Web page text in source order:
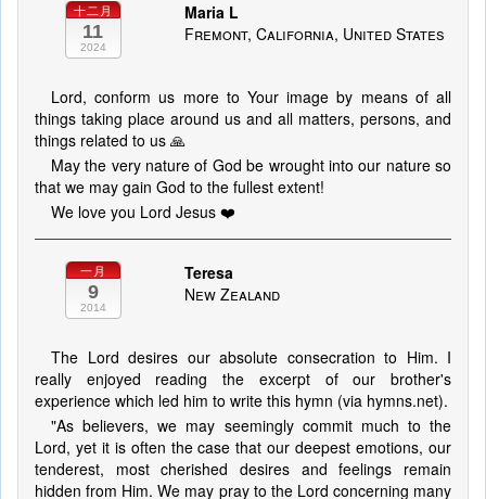
十二月
11
2024
Maria L
Fremont, California, United States
Lord, conform us more to Your image by means of all
things taking place around us and all matters, persons, and
things related to us 🙏
May the very nature of God be wrought into our nature so
that we may gain God to the fullest extent!
We love you Lord Jesus ❤️
一月
9
2014
Teresa
New Zealand
The Lord desires our absolute consecration to Him. I
really enjoyed reading the excerpt of our brother's
experience which led him to write this hymn (via hymns.net).
"As believers, we may seemingly commit much to the
Lord, yet it is often the case that our deepest emotions, our
tenderest, most cherished desires and feelings remain
hidden from Him. We may pray to the Lord concerning many